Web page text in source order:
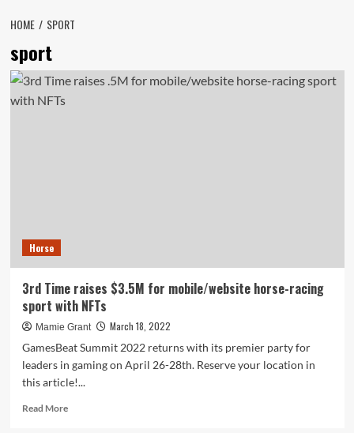
HOME SPORT
sport
Horse
3rd Time raises $3.5M for mobile/website horse-racing
sport with NFTs
Mamie Grant
March 18, 2022
GamesBeat Summit 2022 returns with its premier party for
leaders in gaming on April 26-28th. Reserve your location in
this article!...
Read MoreRead